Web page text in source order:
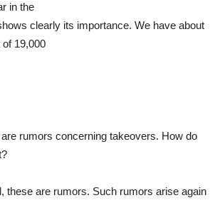
in the
clearly its importance. We have about
19,000
rumors concerning takeovers. How do
these are rumors. Such rumors arise again